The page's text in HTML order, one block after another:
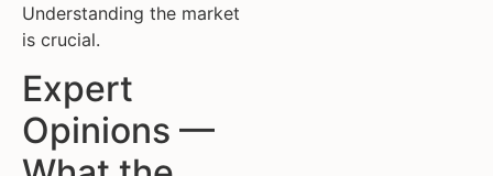
Understanding the market
is crucial.
Expert
Opinions —